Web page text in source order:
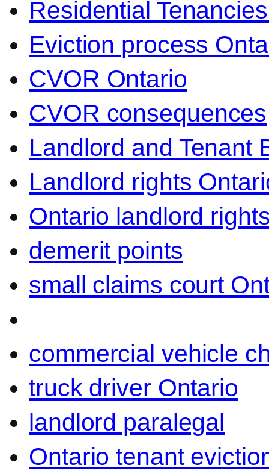
Residential
Eviction process
CVOR Ontario
CVOR consequences
Landlord and Tenant
Landlord rights
Ontario landlord
demerit points
small claims court
commercial vehicle
truck driver Ontario
landlord paralegal
Ontario tenant